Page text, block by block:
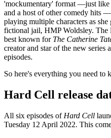
'mockumentary' format —just like
and a host of other comedy hits
playing multiple characters as
fictional jail, HMP Woldsley. The
best known for The Catherine
creator and star of the new
episodes.
So here's everything you need to
Hard Cell release
All six episodes of Hard Cell
Tuesday 12 April 2022. This